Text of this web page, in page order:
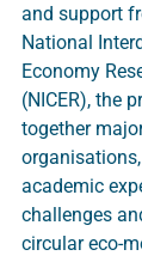
and support
National
Economy
(NICER), the
together
academic
challenges
circular eco-